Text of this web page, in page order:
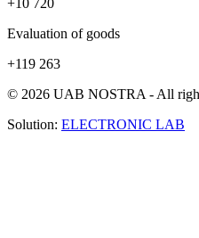
Evaluation of goods
+119 263
© 2026 UAB NOSTRA - All
Solution: ELECTRONIC LAB